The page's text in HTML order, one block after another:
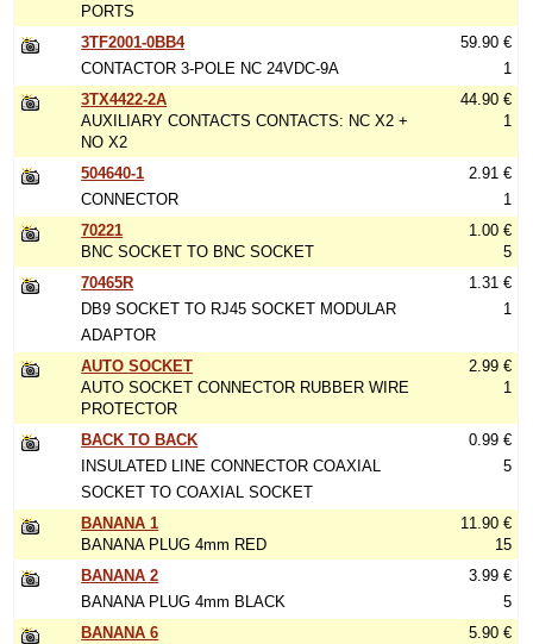
PORTS
3TF2001-0BB4
CONTACTOR 3-POLE NC 24VDC-9A
59.90 €
1
3TX4422-2A
AUXILIARY CONTACTS CONTACTS: NC X2 +
NO X2
44.90 €
1
504640-1
CONNECTOR
2.91 €
1
70221
BNC SOCKET TO BNC SOCKET
1.00 €
5
70465R
DB9 SOCKET TO RJ45 SOCKET MODULAR
ADAPTOR
1.31 €
1
AUTO SOCKET
AUTO SOCKET CONNECTOR RUBBER WIRE
PROTECTOR
2.99 €
1
BACK TO BACK
INSULATED LINE CONNECTOR COAXIAL
SOCKET TO COAXIAL SOCKET
0.99 €
5
BANANA 1
BANANA PLUG 4mm RED
11.90 €
15
BANANA 2
BANANA PLUG 4mm BLACK
3.99 €
5
BANANA 6
5.90 €